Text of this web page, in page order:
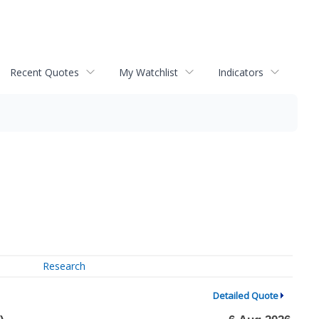
Recent Quotes My Watchlist Indicators
Research
Detailed Quote